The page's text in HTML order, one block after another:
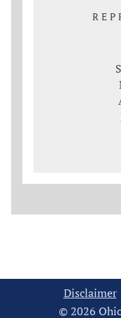
Disclaimer
© 2026